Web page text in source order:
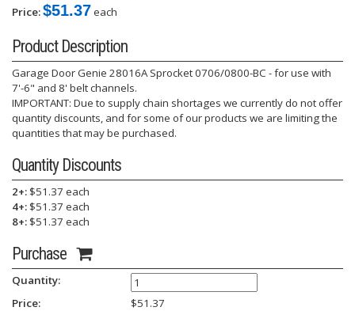
Price:$51.37each
Product Description
Garage Door Genie 28016A Sprocket 0706/0800-BC - for use with
7'-6" and 8' belt channels.
IMPORTANT: Due to supply chain shortages we currently do not offer
quantity discounts, and for some of our products we are limiting the
quantities that may be purchased.
Quantity Discounts
2+: $51.37 each
4+: $51.37 each
8+: $51.37 each
Purchase
Quantity:
Price:
$51.37